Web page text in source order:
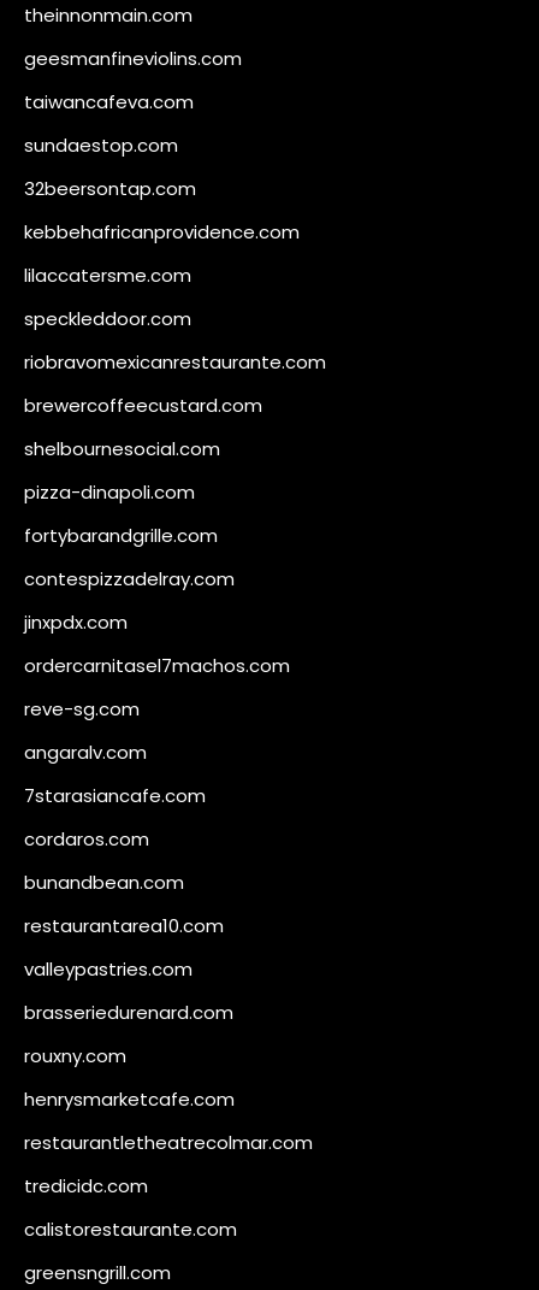
theinnonmain.com
geesmanfineviolins.com
taiwancafeva.com
sundaestop.com
32beersontap.com
kebbehafricanprovidence.com
lilaccatersme.com
speckleddoor.com
riobravomexicanrestaurante.com
brewercoffeecustard.com
shelbournesocial.com
pizza-dinapoli.com
fortybarandgrille.com
contespizzadelray.com
jinxpdx.com
ordercarnitasel7machos.com
reve-sg.com
angaralv.com
7starasiancafe.com
cordaros.com
bunandbean.com
restaurantarea10.com
valleypastries.com
brasseriedurenard.com
rouxny.com
henrysmarketcafe.com
restaurantletheatrecolmar.com
tredicidc.com
calistorestaurante.com
greensngrill.com